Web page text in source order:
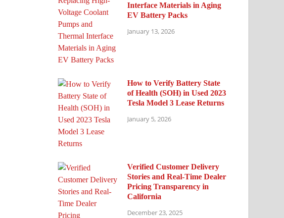
Interface Materials in Aging
EV Battery Packs
January 13, 2026
How to Verify Battery State
of Health (SOH) in Used 2023
Tesla Model 3 Lease Returns
January 5, 2026
Verified Customer Delivery
Stories and Real-Time Dealer
Pricing Transparency in
California
December 23, 2025